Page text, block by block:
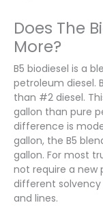
Does The
More?
B5 biodiesel is a
petroleum diesel.
than #2 diesel.
gallon than pure
difference is
gallon, the B5
gallon. For most
not require a new
different
and lines.